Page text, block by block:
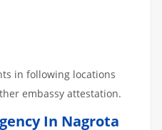
in following locations
embassy attestation.
In Nagrota